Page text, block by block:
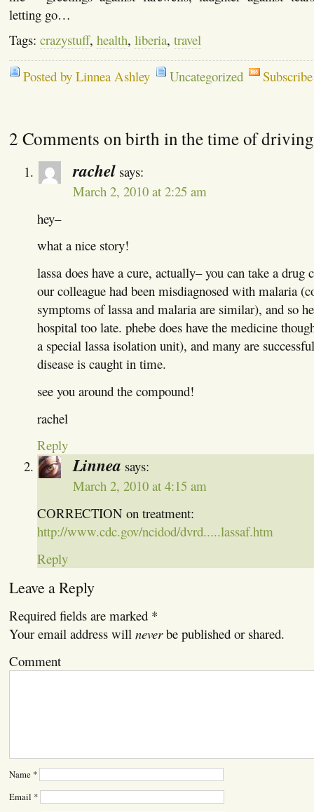
letting go…
Tags: crazystuff, health, liberia, travel
Posted by Linnea Ashley Uncategorized
2 Comments on birth in the time of driving
rachel says:
March 2, 2010 at 2:25 am
hey–
what a nice story!
lassa does have a cure, actually– you can take a
our colleague had been misdiagnosed with malaria
symptoms of lassa and malaria are similar), and so
hospital too late. phebe does have the medicine
a special lassa isolation unit), and many are
disease is caught in time.
see you around the compound!
rachel
Reply
Linnea says:
March 2, 2010 at 4:15 am
CORRECTION on treatment:
http://www.cdc.gov/ncidod/dvrd.....lassaf.htm
Reply
Leave a Reply
Required fields are marked *
Your email address will neverbe published or shared.
Comment
Name *
Email *